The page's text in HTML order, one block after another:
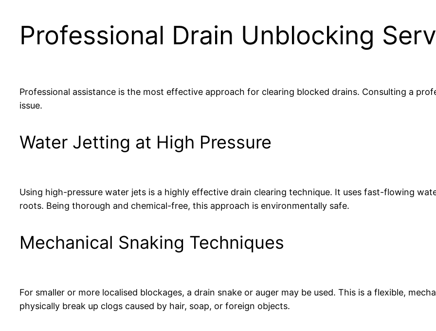
Professional Drain Unblocking
Professional assistance is the most effective approach for clearing blocked drains. Consulting a
issue.
Water Jetting at High Pressure
Using high-pressure water jets is a highly effective drain clearing technique. It uses fast-flowing
roots. Being thorough and chemical-free, this approach is environmentally safe.
Mechanical Snaking Techniques
For smaller or more localised blockages, a drain snake or auger may be used. This is a flexible,
physically break up clogs caused by hair, soap, or foreign objects.